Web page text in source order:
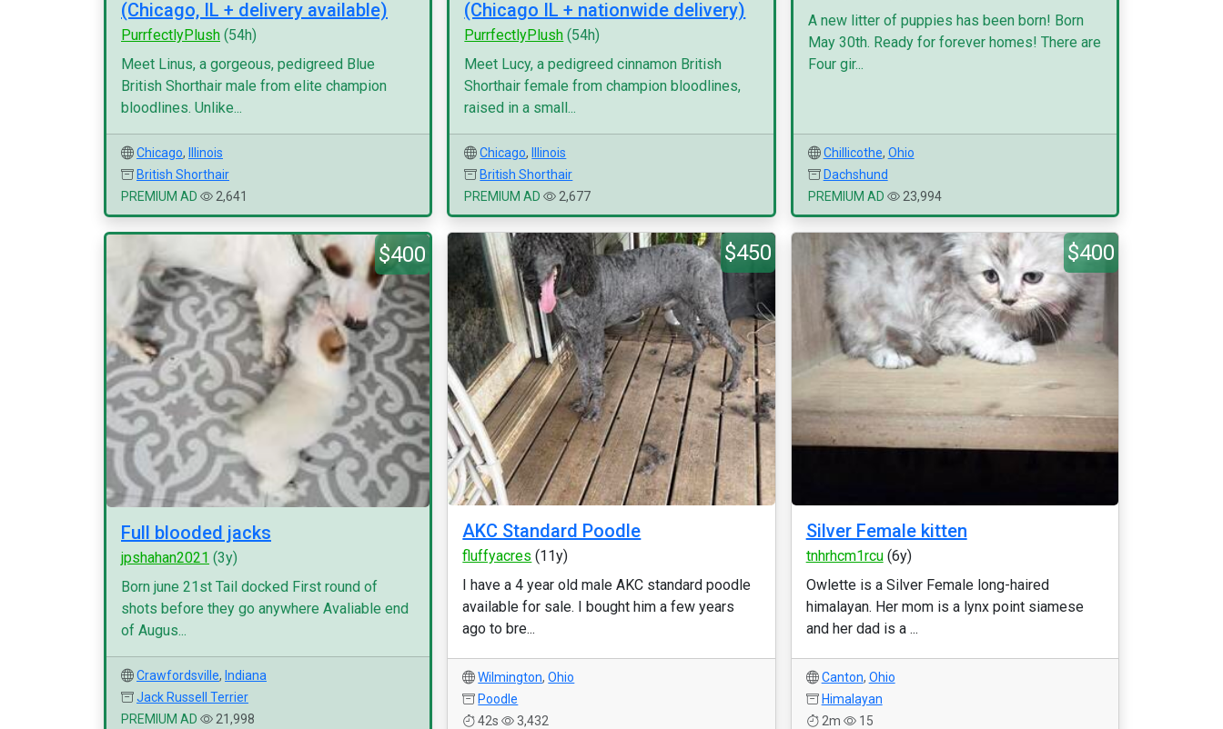
(Chicago, IL + delivery available)
PurrfectlyPlush (54h)
Meet Linus, a gorgeous, pedigreed Blue
British Shorthair male from elite champion
bloodlines. Unlike...
Chicago,
Illinois
British Shorthair
PREMIUM AD
2,641
(Chicago IL + nationwide delivery)
PurrfectlyPlush (54h)
Meet Lucy, a pedigreed cinnamon British
Shorthair female from champion bloodlines,
raised in a small...
Chicago,
Illinois
British Shorthair
PREMIUM AD
2,677
A new litter of puppies has been born! Born
May 30th. Ready for forever homes! There are
Four gir...
Chillicothe, Ohio
Dachshund
PREMIUM AD
23,994
$400
Full blooded jacks
jpshahan2021 (3y)
Born june 21st Tail docked First round of
shots before they go anywhere Avaliable end
of Augus...
Crawfordsville, Indiana
Jack Russell Terrier
PREMIUM AD
21,998
$450
AKC Standard Poodle
fluffyacres (11y)
I have a 4 year old male AKC standard poodle
available for sale. I bought him a few years
ago to bre...
Wilmington,Ohio
Poodle
42s
3,432
$400
Silver Female kitten
tnhrhcm1rcu(6y)
Owlette is a Silver Female long-haired
himalayan. Her mom is a lynx point siamese
and her dad is a ...
Canton, Ohio
Himalayan
2m
15